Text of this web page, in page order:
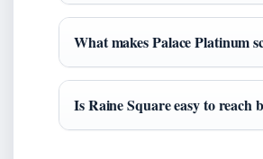
What makes Palace Platinum
Is Raine Square easy to reach